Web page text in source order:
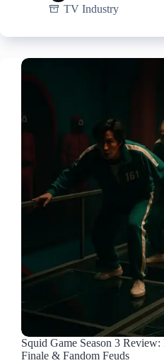
TV Industry
Squid Game Season 3
Finale & Fandom Feuds